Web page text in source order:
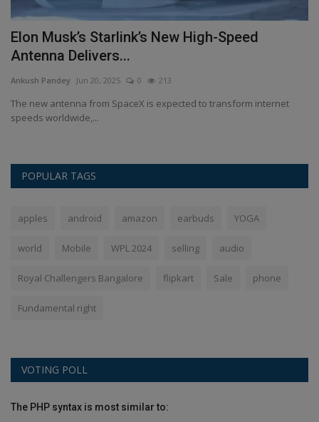
Elon Musk’s Starlink’s New High-Speed
Antenna Delivers...
Ankush Pandey Jun 20, 2025 0 213
The new antenna from SpaceX is expected to transform internet
speeds worldwide,...
POPULAR TAGS
apples android amazon earbuds YOGA
world Mobile WPL 2024 selling audio
Royal Challengers Bangalore flipkart Sale phone
Fundamental right
VOTING POLL
The PHP syntax is most similar to: